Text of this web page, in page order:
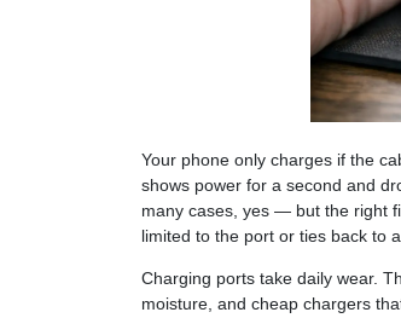
Your phone only charges if the
shows power for a second and
many cases, yes — but the right
limited to the port or ties back to
Charging ports take daily wear.
moisture, and cheap chargers